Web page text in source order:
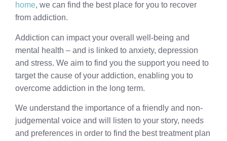
home, we can find the best place for you to recover
from addiction.
Addiction can impact your overall well-being and
mental health – and is linked to anxiety, depression
and stress. We aim to find you the support you need to
target the cause of your addiction, enabling you to
overcome addiction in the long term.
We understand the importance of a friendly and non-
judgemental voice and will listen to your story, needs
and preferences in order to find the best treatment plan